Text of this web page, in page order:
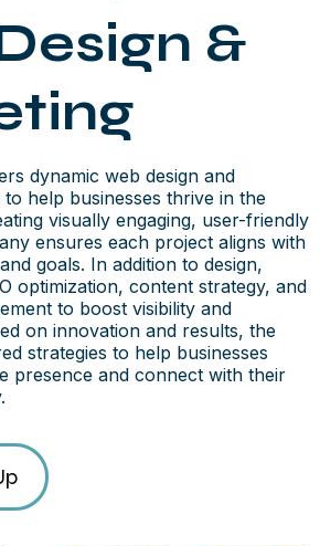
&
dynamic web design and
help businesses thrive in the
visually engaging, user-friendly
ensures each project aligns with
goals. In addition to design,
optimization, content strategy, and
to boost visibility and
on innovation and results, the
strategies to help businesses
presence and connect with their